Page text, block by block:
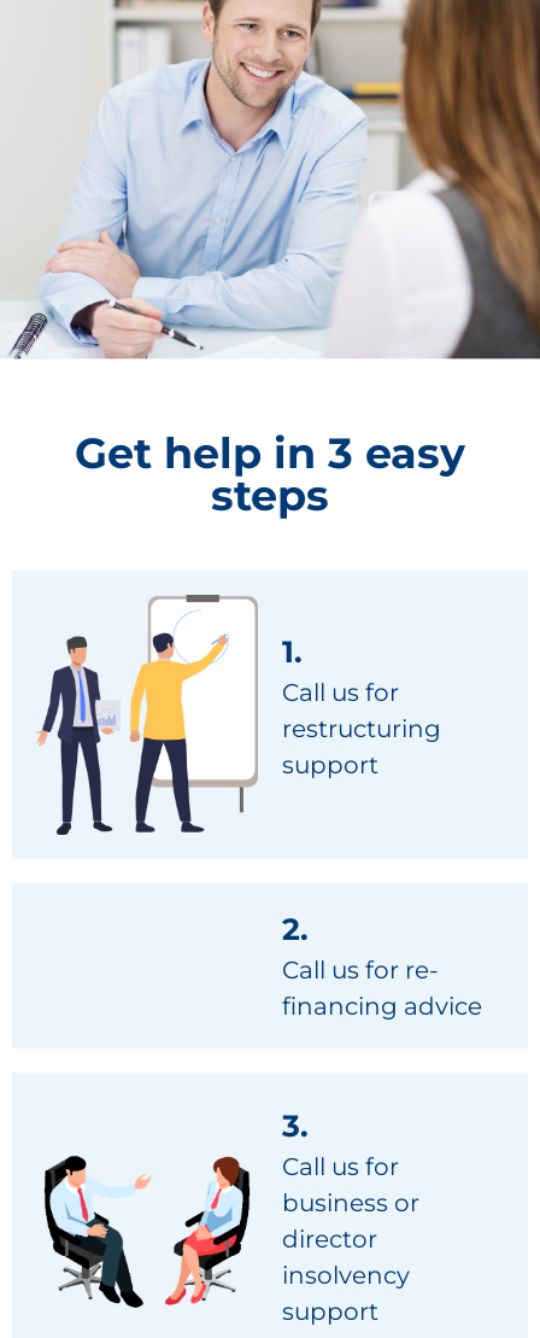
Get help in 3 easy
steps
1.
Call us for
restructuring
support
2.
Call us for re-
financing advice
3.
Call us for
business or
director
insolvency
support